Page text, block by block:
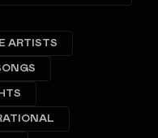
ARTISTS